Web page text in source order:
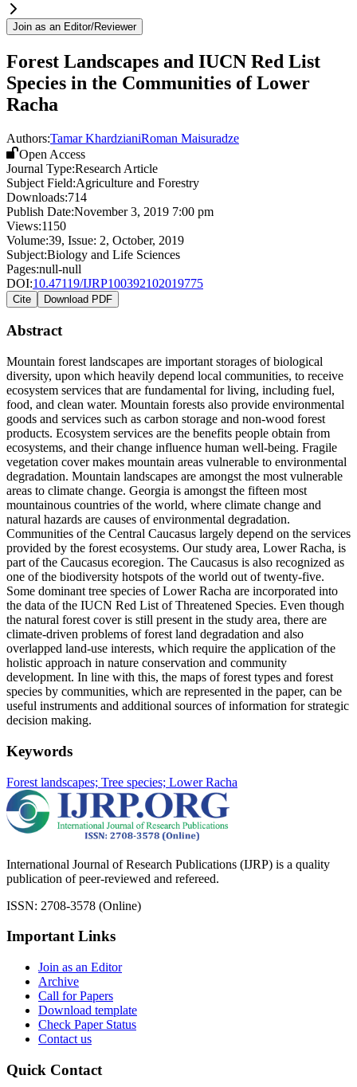
Join as an Editor/Reviewer
Forest Landscapes and IUCN Red List
Species in the Communities of Lower
Racha
Authors:Tamar KhardzianiRoman Maisuradze
Open Access
Journal Type:Research Article
Subject Field:Agriculture and Forestry
Downloads:714
Publish Date:November 3, 2019 7:00 pm
Views:1150
Volume:39, Issue: 2, October, 2019
Subject:Biology and Life Sciences
Pages:null-null
DOI:10.47119/IJRP100392102019775
Cite Download PDF
Abstract
Mountain forest landscapes are important storages of biological
diversity, upon which heavily depend local communities, to receive
ecosystem services that are fundamental for living, including fuel,
food, and clean water. Mountain forests also provide environmental
goods and services such as carbon storage and non-wood forest
products. Ecosystem services are the benefits people obtain from
ecosystems, and their change influence human well-being. Fragile
vegetation cover makes mountain areas vulnerable to environmental
degradation. Mountain landscapes are amongst the most vulnerable
areas to climate change. Georgia is amongst the fifteen most
mountainous countries of the world, where climate change and
natural hazards are causes of environmental degradation.
Communities of the Central Caucasus largely depend on the services
provided by the forest ecosystems. Our study area, Lower Racha, is
part of the Caucasus ecoregion. The Caucasus is also recognized as
one of the biodiversity hotspots of the world out of twenty-five.
Some dominant tree species of Lower Racha are incorporated into
the data of the IUCN Red List of Threatened Species. Even though
the natural forest cover is still present in the study area, there are
climate-driven problems of forest land degradation and also
overlapped land-use interests, which require the application of the
holistic approach in nature conservation and community
development. In line with this, the maps of forest types and forest
species by communities, which are represented in the paper, can be
useful instruments and additional sources of information for strategic
decision making.
Keywords
Forest landscapes; Tree species; Lower Racha
International Journal of Research Publications (IJRP) is a quality
publication of peer-reviewed and refereed.
ISSN: 2708-3578 (Online)
Important Links
Join as an Editor
Archive
Call for Papers
Download template
Check Paper Status
Contact us
Quick Contact